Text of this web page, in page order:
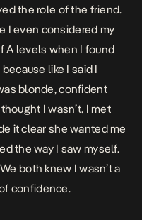
the role of the friend.
I even considered my
A levels when I found
like I said I
blonde, confident
I wasn’t. I met
it clear she wanted me
the way I saw myself.
both knew I wasn’t a
confidence.